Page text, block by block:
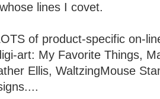
lines I covet.
of product-specific on-
art: My Favorite Things,
Ellis, WaltzingMouse